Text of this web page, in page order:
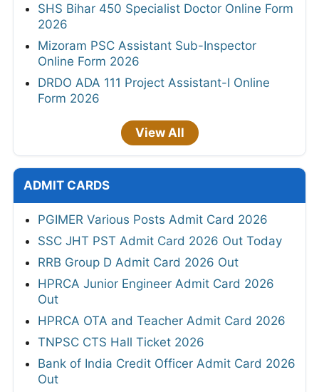
SHS Bihar 450 Specialist Doctor Online Form
2026
Mizoram PSC Assistant Sub-Inspector
Online Form 2026
DRDO ADA 111 Project Assistant-I Online
Form 2026
View All
ADMIT CARDS
PGIMER Various Posts Admit Card 2026
SSC JHT PST Admit Card 2026 Out Today
RRB Group D Admit Card 2026 Out
HPRCA Junior Engineer Admit Card 2026
Out
HPRCA OTA and Teacher Admit Card 2026
TNPSC CTS Hall Ticket 2026
Bank of India Credit Officer Admit Card 2026
Out